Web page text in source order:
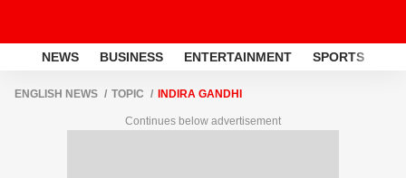
NEWS BUSINESS ENTERTAINMENT SPORTS
ENGLISH NEWS TOPIC INDIRA GANDHI
Continues below advertisement